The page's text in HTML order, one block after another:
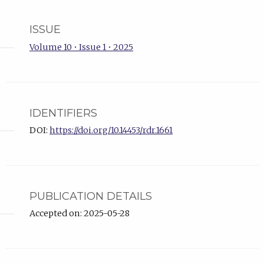
ISSUE
Volume 10 • Issue 1 • 2025
IDENTIFIERS
DOI: https://doi.org/10.14453/rdr.1661
PUBLICATION DETAILS
Accepted on: 2025-05-28